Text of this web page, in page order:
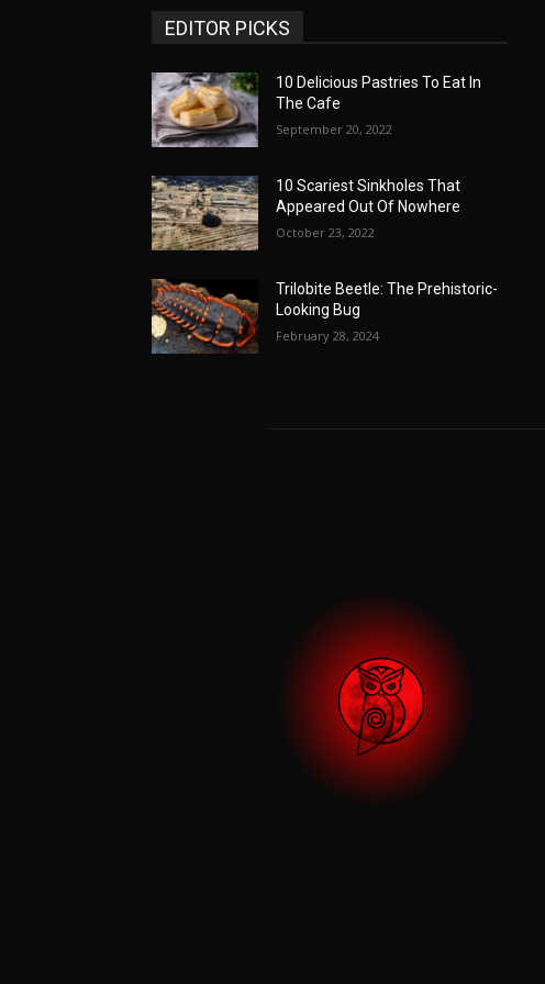
EDITOR PICKS
10 Delicious Pastries To Eat In
The Cafe
September 20, 2022
10 Scariest Sinkholes That
Appeared Out Of Nowhere
October 23, 2022
Trilobite Beetle: The Prehistoric-
Looking Bug
February 28, 2024